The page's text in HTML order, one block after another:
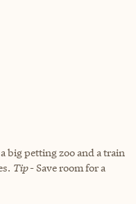
big petting zoo and a train
Tip- Save room for a